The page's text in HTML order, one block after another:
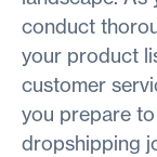
conduct
your product
customer
you prepare
dropshipping